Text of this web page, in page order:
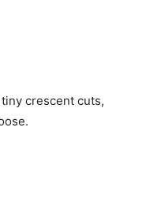
crescent cuts,